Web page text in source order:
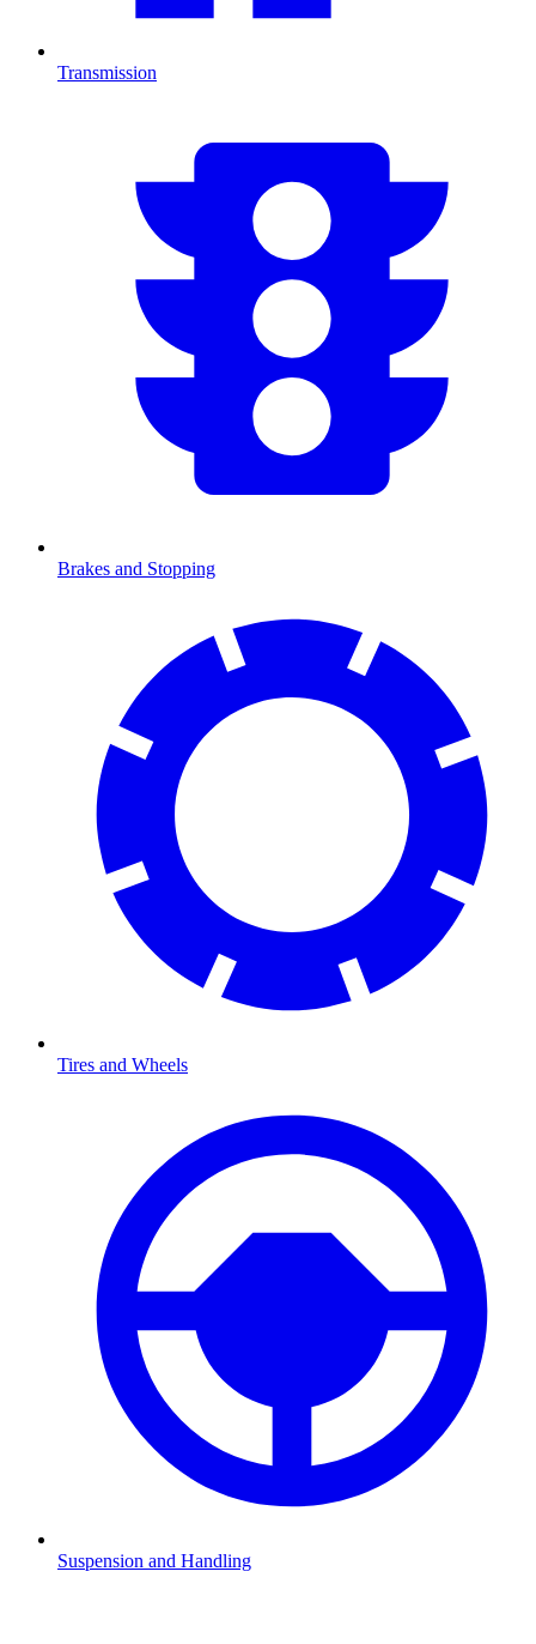
Transmission
Brakes and Stopping
Tires and Wheels
Suspension and Handling